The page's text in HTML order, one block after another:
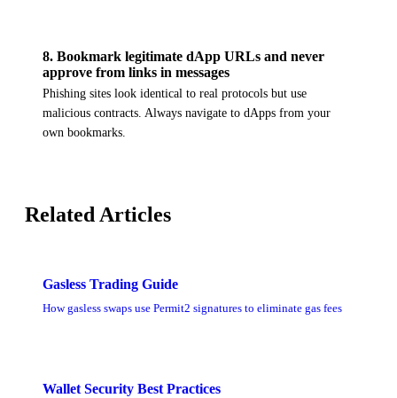
8. Bookmark legitimate dApp URLs and never
approve from links in messages
Phishing sites look identical to real protocols but use
malicious contracts. Always navigate to dApps from your
own bookmarks.
Related Articles
Gasless Trading Guide
How gasless swaps use Permit2 signatures to eliminate gas fees
Wallet Security Best Practices